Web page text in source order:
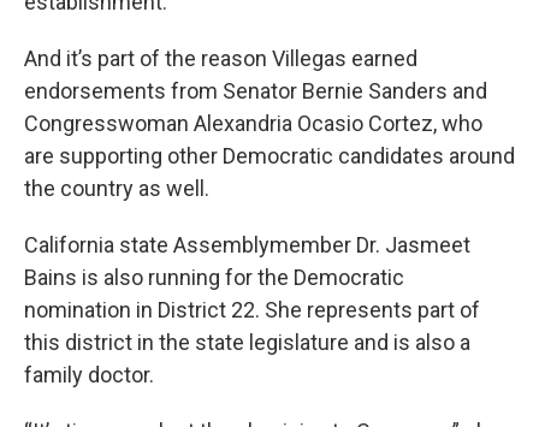
And it’s part of the reason Villegas earned
endorsements from Senator Bernie Sanders and
Congresswoman Alexandria Ocasio Cortez, who
are supporting other Democratic candidates around
the country as well.
California state Assemblymember Dr. Jasmeet
Bains is also running for the Democratic
nomination in District 22. She represents part of
this district in the state legislature and is also a
family doctor.